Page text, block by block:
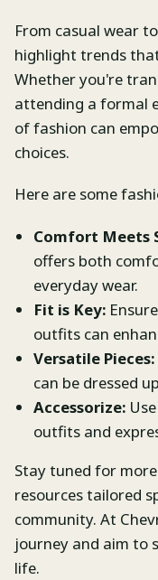
From casual wear
highlight trends
Whether you're
attending a formal
of fashion can
choices.
Here are some
Comfort Meets
offers both
everyday wear.
Fit is Key:
outfits can
Versatile Pieces:
can be dressed
Accessorize:
outfits and
Stay tuned for
resources tailored
community. At
journey and aim to
life.